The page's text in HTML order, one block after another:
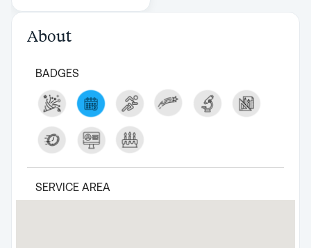
About
BADGES
SERVICE AREA